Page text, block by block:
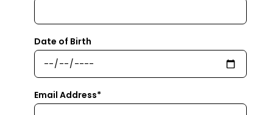
Date of Birth
Email Address*